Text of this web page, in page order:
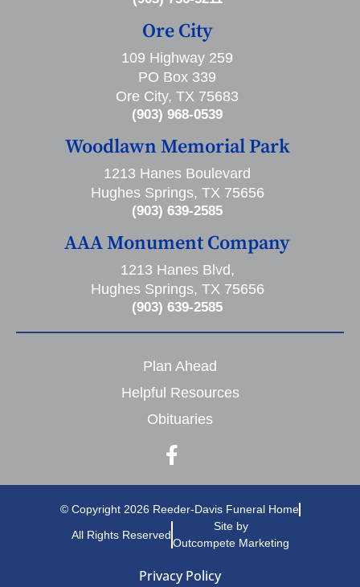
Ore City
109 Highway 259
PO Box 339
Ore City, TX 75683
(903) 968-0539
Woodlawn Memorial Park
1213 Hanes Boulevard
Hughes Springs, TX 75656
(903) 639-2585
AAA Monument Company
1213 Hanes Blvd,
Hughes Springs, TX 75656
(903) 639-2585
Plan Ahead
Helpful Resources
Obituaries
© Copyright 2026 Reeder-Davis Funeral Home
All Rights Reserved
Site by
Outcompete Marketing
Privacy Policy